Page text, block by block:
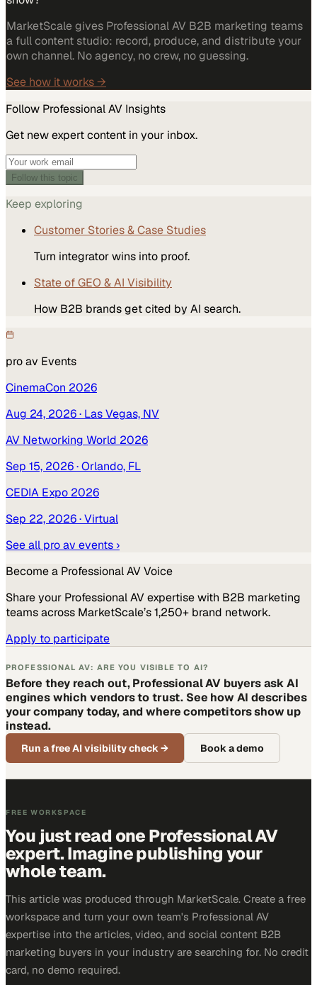
MarketScale gives Professional AV B2B marketing teams
a full content studio: record, produce, and distribute your
own channel. No agency, no crew, no guessing.
See how it works →
Follow Professional AV Insights
Get new expert content in your inbox.
Follow this topic
Keep exploring
Customer Stories & Case Studies
Turn integrator wins into proof.
State of GEO & AI Visibility
How B2B brands get cited by AI search.
pro av Events
CinemaCon 2026
Aug 24, 2026· Las Vegas, NV
AV Networking World 2026
Sep 15, 2026· Orlando, FL
CEDIA Expo 2026
Sep 22, 2026· Virtual
See all pro av events ›
Become a Professional AVVoice
Share your Professional AVexpertise with B2B marketing
teams across MarketScale’s 1,250+ brand network.
Apply to participate
PROFESSIONAL AV: ARE YOU VISIBLE TO AI?
Before they reach out, Professional AV buyers ask AI
engines which vendors to trust. See how AI describes
your company today, and where competitors show up
instead.
Run a free AI visibility check→ Book a demo
FREE WORKSPACE
You just read one Professional AV
expert. Imagine publishing your
whole team.
This article was produced through MarketScale. Create a free
workspace and turn your own team's Professional AV
expertise into the articles, video, and social content B2B
marketing buyers in your industry are searching for. No credit
card, no demo required.